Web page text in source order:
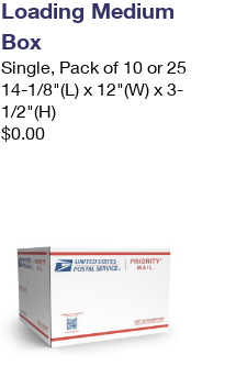
Loading Medium
Box
Single, Pack of 10 or 25
14-1/8"(L) x 12"(W) x 3-
1/2"(H)
$0.00